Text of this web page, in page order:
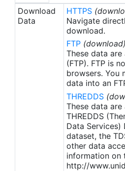
the Representation (BUFR)
increase of buoy data
SST biases; 2) Addition of
SST data as well, for further
SST biases; 3) Satellite
and NOAA-19 to METOP-A
removing degraded satellite
buoy SST corrections for
5) Revised sea-ice-
conversion to remove warm
region (Banzon et al. 2020).
apply to granules after Jan.
2016 are still the same as
metadata upgrades.
Download
Data
HTTPS
Navigate
download.
FTP (download)
These data
(FTP). FTP is
browsers. You
data into an
THREDDS
These data
THREDDS
Data Services)
dataset, the
other data
information on
http://